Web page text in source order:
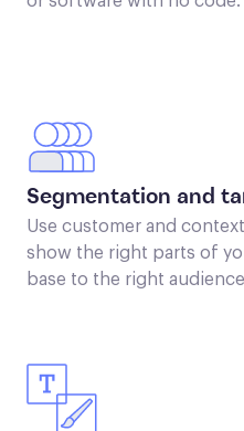
Segmentation and
Use customer and
show the right parts of
base to the right